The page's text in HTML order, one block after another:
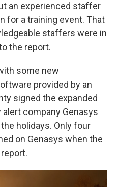
an experienced staffer
for a training event. That
staffers were in
the report.
some new
provided by an
signed the expanded
company Genasys
holidays. Only four
on Genasys when the